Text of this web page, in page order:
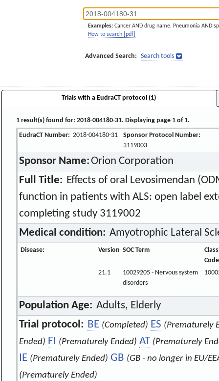
Examples: Cancer AND drug name. Pneumonia AND
How to search [pdf]
Advanced Search: Search tools
Trials with a EudraCT protocol (1)
1 result(s) found for: 2018-004180-31. Displaying page 1 of 1.
EudraCT Number: 2018-004180-31
Sponsor Protocol Number:
3119003
Sponsor Name:Orion Corporation
Full Title: Effects of oral Levosimendan
function in patients with ALS: open label
completing study 3119002
Medical condition: Amyotrophic Lateral
Disease: Version SOC Term
Code
21.1
10029205 - Nervous system
disorders
Population Age: Adults, Elderly
Trial protocol: BE (Completed) ES (Prematurely
Ended) FI (Prematurely Ended) AT (Prematurely
IE (Prematurely Ended) GB (GB - no longer in EU/
(Prematurely Ended)